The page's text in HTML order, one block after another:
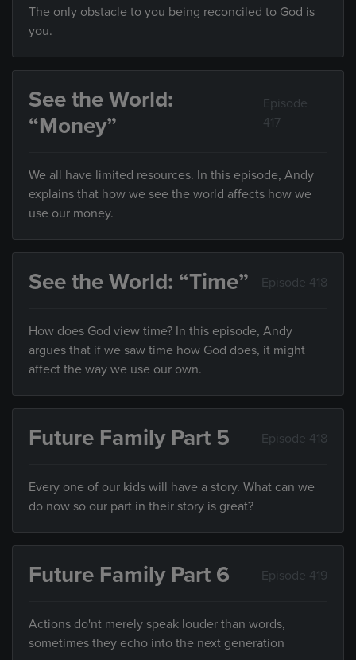
The only obstacle to you being reconciled to God is
you.
See the World:
“Money”
Episode
417
We all have limited resources. In this episode, Andy
explains that how we see the world affects how we
use our money.
See the World: “Time” Episode 418
How does God view time? In this episode, Andy
argues that if we saw time how God does, it might
affect the way we use our own.
Future Family Part 5 Episode 418
Every one of our kids will have a story. What can we
do now so our part in their story is great?
Future Family Part 6 Episode 419
Actions do'nt merely speak louder than words,
sometimes they echo into the next generation